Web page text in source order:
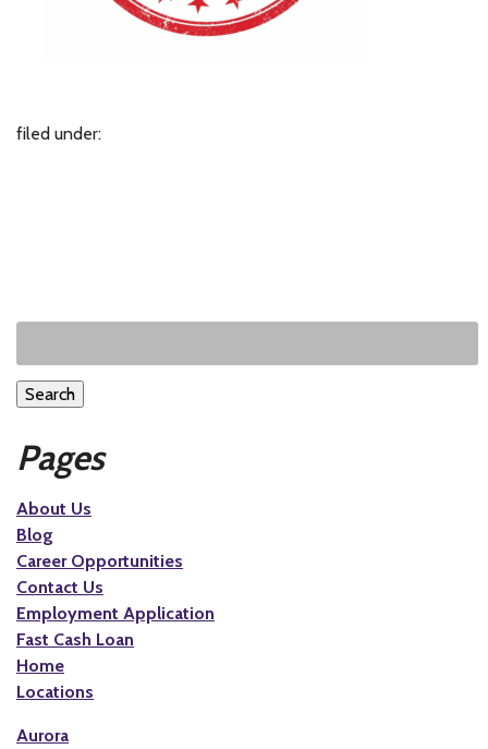
filed under:
Search
Pages
About Us
Blog
Career Opportunities
Contact Us
Employment Application
Fast Cash Loan
Home
Locations
Aurora